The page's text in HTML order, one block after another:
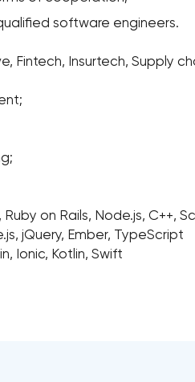
software engineers.
Fintech, Insurtech, Supply
on Rails, Node.js, C++,
jQuery, Ember, TypeScript
Ionic, Kotlin, Swift